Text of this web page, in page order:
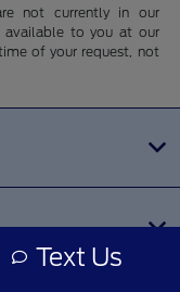
not currently in our
to you at our
of your request, not
Text Us